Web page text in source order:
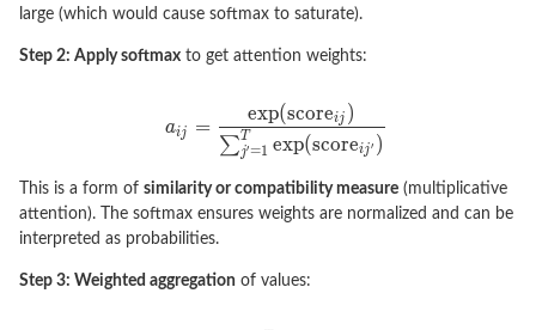
large (which would cause softmax to saturate).
Step 2: Apply softmax to get attention weights:
This is a form of similarity or compatibility measure (multiplicative
attention). The softmax ensures weights are normalized and can be
interpreted as probabilities.
Step 3: Weighted aggregation of values: